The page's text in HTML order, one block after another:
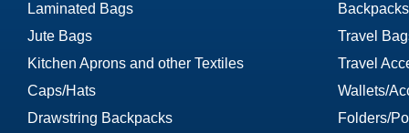
Laminated Bags
Jute Bags
Kitchen Aprons and other Textiles
Caps/Hats
Drawstring Backpacks
Travel
Travel
Wallets/
Folders/